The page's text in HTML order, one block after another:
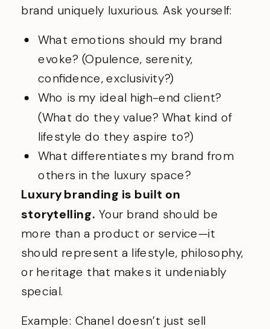
brand uniquely luxurious. Ask yourself:
What emotions should my brand
evoke? (Opulence, serenity,
confidence, exclusivity?)
Who is my ideal high-end client?
(What do they value? What kind of
lifestyle do they aspire to?)
What differentiates my brand from
others in the luxury space?
Luxury branding is built on
storytelling. Your brand should be
more than a product or service—it
should represent a lifestyle, philosophy,
or heritage that makes it undeniably
special.
Example: Chanel doesn’t just sell